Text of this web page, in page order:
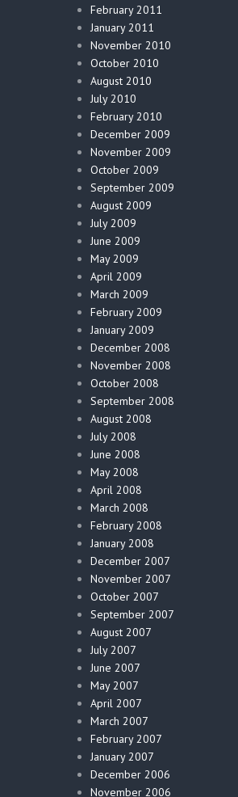
February 2011
January 2011
November 2010
October 2010
August 2010
July 2010
February 2010
December 2009
November 2009
October 2009
September 2009
August 2009
July 2009
June 2009
May 2009
April 2009
March 2009
February 2009
January 2009
December 2008
November 2008
October 2008
September 2008
August 2008
July 2008
June 2008
May 2008
April 2008
March 2008
February 2008
January 2008
December 2007
November 2007
October 2007
September 2007
August 2007
July 2007
June 2007
May 2007
April 2007
March 2007
February 2007
January 2007
December 2006
November 2006